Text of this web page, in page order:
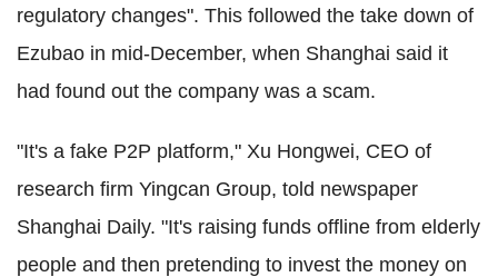
regulatory changes". This followed the take down of
Ezubao in mid-December, when Shanghai said it
had found out the company was a scam.
"It's a fake P2P platform," Xu Hongwei, CEO of
research firm Yingcan Group, told newspaper
Shanghai Daily. "It's raising funds offline from elderly
people and then pretending to invest the money on